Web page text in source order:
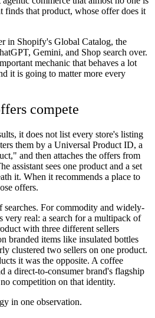
finds that product, whose offer does it
in Shopify's Global Catalog, the
Gemini, and Shop search over.
mechanic that behaves a lot
it is going to matter more every
compete
it does not list every store's listing
them by a Universal Product ID, a
and then attaches the offers from
assistant sees one product and a set
it. When it recommends a place to
offers.
searches. For commodity and widely-
very real: a search for a multipack of
with three different sellers
branded items like insulated bottles
clustered two sellers on one product.
it was the opposite. A coffee
a direct-to-consumer brand's flagship
competition on that identity.
in one observation.